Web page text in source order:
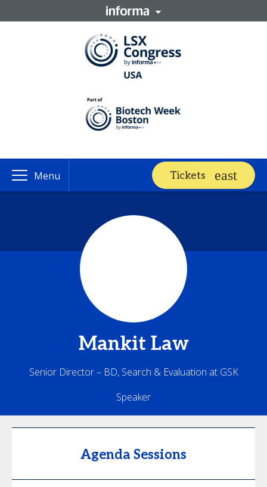
Menu Tickets
Mankit Law
Senior Director – BD, Search & Evaluation at GSK
Speaker
Agenda Sessions